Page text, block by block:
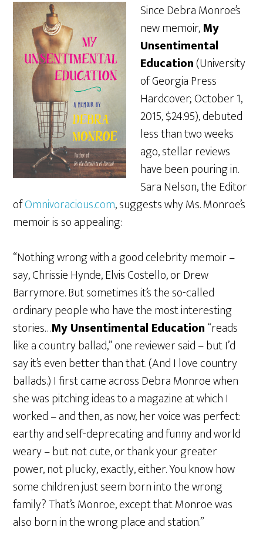
Since Debra Monroe’s
new memoir,My
Unsentimental
Education(University
of Georgia Press
Hardcover; October 1,
2015, $24.95), debuted
less than two weeks
ago, stellar reviews
have been pouring in.
Sara Nelson, the Editor
ofOmnivoracious.com, suggests why Ms. Monroe’s
memoir is so appealing:
“Nothing wrong with a good celebrity memoir –
say, Chrissie Hynde, Elvis Costello, or Drew
Barrymore. But sometimes it’s the so-called
ordinary people who have the most interesting
stories…My Unsentimental Education“reads
like a country ballad,” one reviewer said – but I’d
say it’s even better than that. (And I love country
ballads.) I first came across Debra Monroe when
she was pitching ideas to a magazine at which I
worked – and then, as now, her voice was perfect:
earthy and self-deprecating and funny and world
weary – but not cute, or thank your greater
power, not plucky, exactly, either. You know how
some children just seem born into the wrong
family? That’s Monroe, except that Monroe was
also born in the wrong place and station.”